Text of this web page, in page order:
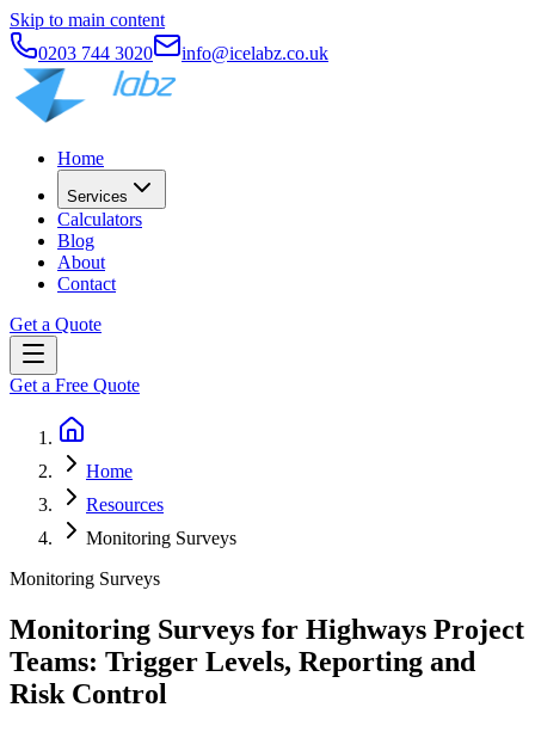
Skip to main content
0203 744 3020
info@icelabz.co.uk
Home
Services
Calculators
Blog
About
Contact
Get a Quote
Get a Free Quote
Home
Resources
Monitoring Surveys
Monitoring Surveys
Monitoring Surveys for Highways Project
Teams: Trigger Levels, Reporting and
Risk Control